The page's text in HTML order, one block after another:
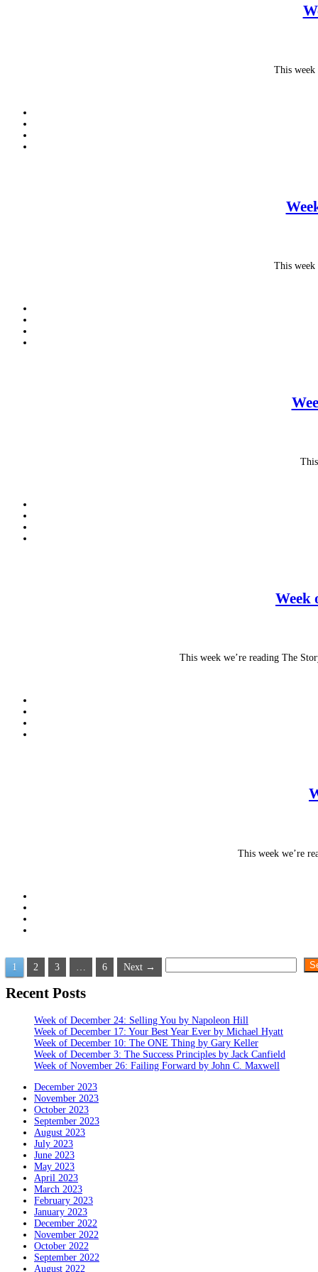
This week
This week
Week
This week we’re reading The
This week we’re
Posts
pagination
1 2 3 6 Next →
Recent Posts
Week of December 24: Selling You by Napoleon Hill
Week of December 17: Your Best Year Ever by Michael Hyatt
Week of December 10: The ONE Thing by Gary Keller
Week of December 3: The Success Principles by Jack Canfield
Week of November 26: Failing Forward by John C. Maxwell
December 2023
November 2023
October 2023
September 2023
August 2023
July 2023
June 2023
May 2023
April 2023
March 2023
February 2023
January 2023
December 2022
November 2022
October 2022
September 2022
August 2022